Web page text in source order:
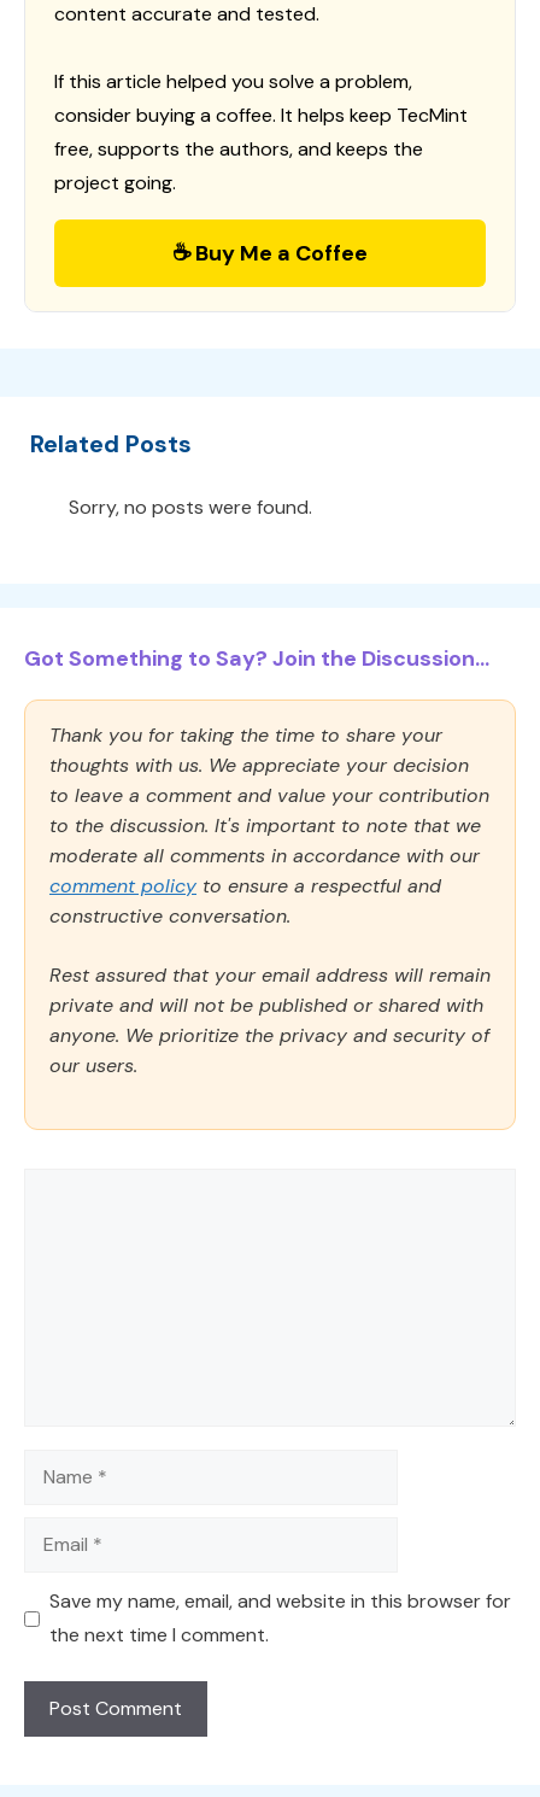
content accurate and tested.
If this article helped you solve a problem,
consider buying a coffee. It helps keep TecMint
free, supports the authors, and keeps the
project going.
☕ Buy Me a Coffee
Related Posts
Sorry, no posts were found.
Got Something to Say? Join the Discussion...
Thank you for taking the time to share your
thoughts with us. We appreciate your decision
to leave a comment and value your contribution
to the discussion. It's important to note that we
moderate all comments in accordance with our
comment policy to ensure a respectful and
constructive conversation.
Rest assured that your email address will remain
private and will not be published or shared with
anyone. We prioritize the privacy and security of
our users.
Name
Email
Save my name, email, and website in this browser for
the next time I comment.